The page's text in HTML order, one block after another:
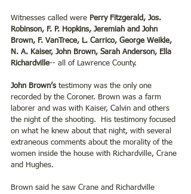
Witnesses called were Perry Fitzgerald, Jos.
Robinson, F. P. Hopkins, Jeremiah and John
Brown, F. VanTrece, L. Carrico, George Weikle,
N. A. Kaiser, John Brown, Sarah Anderson, Ella
Richardville-- all of Lawrence County.
John Brown’s testimony was the only one
recorded by the Coroner. Brown was a farm
laborer and was with Kaiser, Calvin and others
the night of the shooting.  His testimony focused
on what he knew about that night, with several
extraneous comments about the morality of the
women inside the house with Richardville, Crane
and Hughes.
Brown said he saw Crane and Richardville